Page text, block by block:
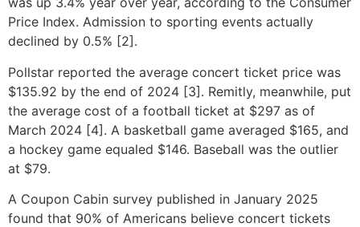
Price Index. Admission to sporting events actually
declined by 0.5% [2].
Pollstar reported the average concert ticket price was
$135.92 by the end of 2024 [3]. Remitly, meanwhile, put
the average cost of a football ticket at $297 as of
March 2024 [4]. A basketball game averaged $165, and
a hockey game equaled $146. Baseball was the outlier
at $79.
A Coupon Cabin survey published in January 2025
found that 90% of Americans believe concert tickets